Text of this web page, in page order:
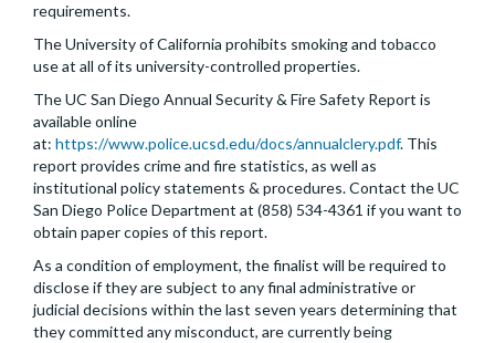
requirements.
The University of California prohibits smoking and tobacco
use at all of its university-controlled properties.
The UC San Diego Annual Security & Fire Safety Report is
available online
at: https://www.police.ucsd.edu/docs/annualclery.pdf. This
report provides crime and fire statistics, as well as
institutional policy statements & procedures. Contact the UC
San Diego Police Department at (858) 534-4361 if you want to
obtain paper copies of this report.
As a condition of employment, the finalist will be required to
disclose if they are subject to any final administrative or
judicial decisions within the last seven years determining that
they committed any misconduct, are currently being